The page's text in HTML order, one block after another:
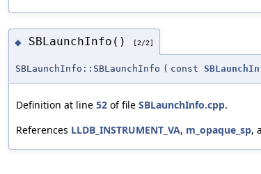
◆ SBLaunchInfo() [2/2]
SBLaunchInfo::SBLaunchInfo ( const
Definition at line 52 of file SBLaunchInfo.cpp.
References LLDB_INSTRUMENT_VA, m_opaque_sp,